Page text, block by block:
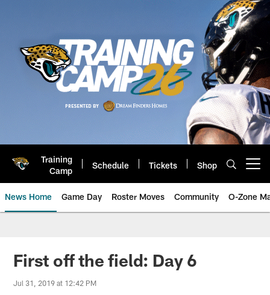
Training
Camp
Schedule Tickets Shop
News Home Game Day Roster Moves Community O-Zone
Jaguars News | Jacksonville
First off the field: Day 6
Jul 31, 2019 at 12:42 PM